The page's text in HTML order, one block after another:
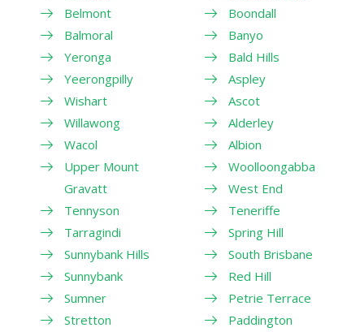
Belmont
Balmoral
Yeronga
Yeerongpilly
Wishart
Willawong
Wacol
Upper Mount
Gravatt
Tennyson
Tarragindi
Sunnybank Hills
Sunnybank
Sumner
Stretton
Boondall
Banyo
Bald Hills
Aspley
Ascot
Alderley
Albion
Woolloongabba
West End
Teneriffe
Spring Hill
South Brisbane
Red Hill
Petrie Terrace
Paddington